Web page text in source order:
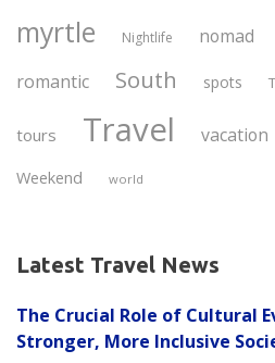
myrtle Nightlife nomad
romantic South spots
tours Travel vacation
Weekend world
Latest Travel News
The Crucial Role of Cultural
Stronger, More Inclusive